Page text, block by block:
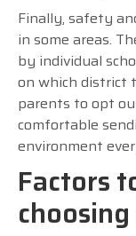
Finally, safety
in some areas.
by individual
on which district
parents to opt
comfortable
environment
Factors